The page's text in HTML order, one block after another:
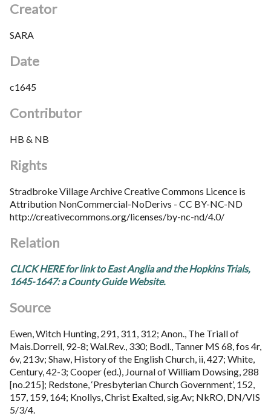
Creator
SARA
Date
c1645
Contributor
HB & NB
Rights
Stradbroke Village Archive Creative Commons Licence is
Attribution NonCommercial-NoDerivs - CC BY-NC-ND
http://creativecommons.org/licenses/by-nc-nd/4.0/
Relation
CLICK HERE for link to East Anglia and the Hopkins Trials,
1645-1647: a County Guide Website.
Source
Ewen, Witch Hunting, 291, 311, 312; Anon., The Triall of
Mais.Dorrell, 92-8; Wal.Rev., 330; Bodl., Tanner MS 68, fos 4r,
6v, 213v; Shaw, History of the English Church, ii, 427; White,
Century, 42-3; Cooper (ed.), Journal of William Dowsing, 288
[no.215]; Redstone, ‘Presbyterian Church Government’, 152,
157, 159, 164; Knollys, Christ Exalted, sig.Av; NkRO, DN/VIS
5/3/4.